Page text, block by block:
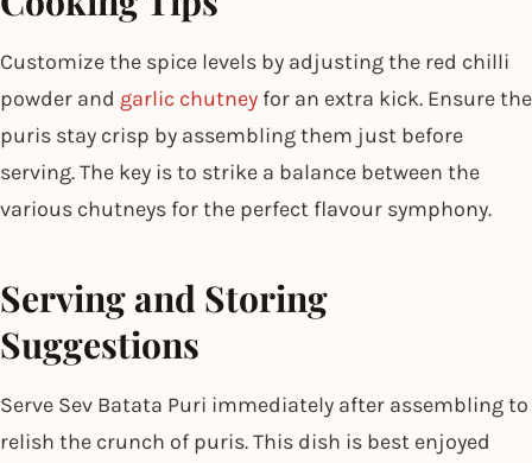
Customize the spice levels by adjusting the red chilli
powder and garlic chutney for an extra kick. Ensure the
puris stay crisp by assembling them just before
serving. The key is to strike a balance between the
various chutneys for the perfect flavour symphony.
Serving and Storing
Suggestions
Serve Sev Batata Puri immediately after assembling to
relish the crunch of puris. This dish is best enjoyed